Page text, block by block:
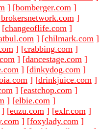
] [bomberger.com ]
brokersnetwork.com ]
[changeoflife.com ]
] [chilmark.com ]
] [crabbing.com ]
] [dancestage.com ]
] [dinkydog.com ]
] [drinkjuice.com ]
] [eastchop.com ]
] [elbie.com ]
] [euzu.com ] [exlr.com ]
] [foxylady.com ]